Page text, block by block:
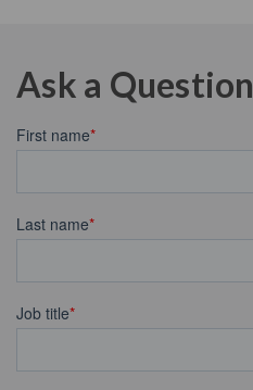
Ask a Question